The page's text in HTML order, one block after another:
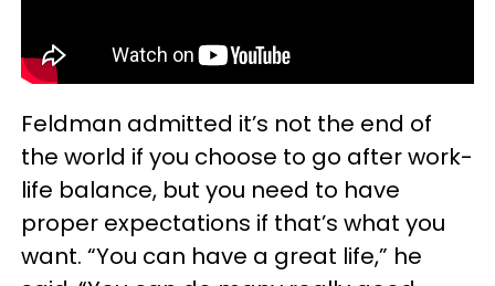
Feldman admitted it’s not the end of
the world if you choose to go after work-
life balance, but you need to have
proper expectations if that’s what you
want. “You can have a great life,” he